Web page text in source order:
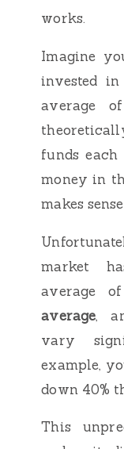
works.
Imagine
invested
average
funds
money in
makes
market
average
average,
vary
example,
down 40%
This